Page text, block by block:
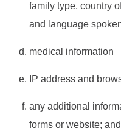
family type, country
and language
medical information
IP address and
any additional
forms or website; and